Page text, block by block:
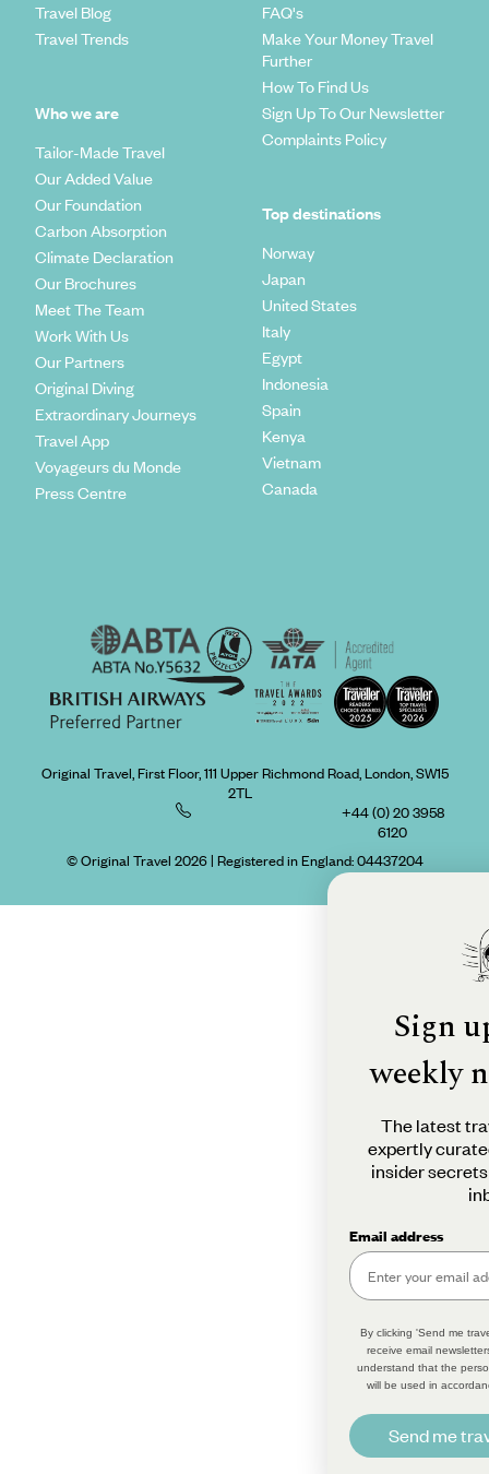
Travel Blog
Travel Trends
Who we are
Tailor-Made Travel
Our Added Value
Our Foundation
Carbon Absorption
Climate Declaration
Our Brochures
Meet The Team
Work With Us
Our Partners
Original Diving
Extraordinary Journeys
Travel App
Voyageurs du Monde
Press Centre
FAQ's
Make Your Money Travel
Further
How To Find Us
Sign Up To Our Newsletter
Complaints Policy
Top destinations
Norway
Japan
United States
Italy
Egypt
Indonesia
Spain
Kenya
Vietnam
Canada
Original Travel, First Floor, 111 Upper Richmond Road, London, SW15
2TL
+44 (0) 20 3958
6120
© Original Travel 2026| Registered in England:04437204
Sign
weekly
The latest
expertly
insider
Email address
By clicking 'Send me
receive email
understand that the
will be used in
Send me